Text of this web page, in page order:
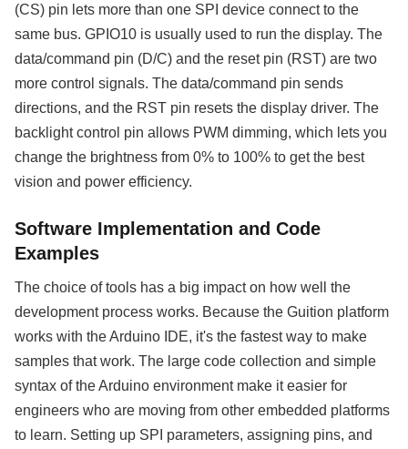
(CS) pin lets more than one SPI device connect to the
same bus. GPIO10 is usually used to run the display. The
data/command pin (D/C) and the reset pin (RST) are two
more control signals. The data/command pin sends
directions, and the RST pin resets the display driver. The
backlight control pin allows PWM dimming, which lets you
change the brightness from 0% to 100% to get the best
vision and power efficiency.
Software Implementation and Code
Examples
The choice of tools has a big impact on how well the
development process works. Because the Guition platform
works with the Arduino IDE, it's the fastest way to make
samples that work. The large code collection and simple
syntax of the Arduino environment make it easier for
engineers who are moving from other embedded platforms
to learn. Setting up SPI parameters, assigning pins, and